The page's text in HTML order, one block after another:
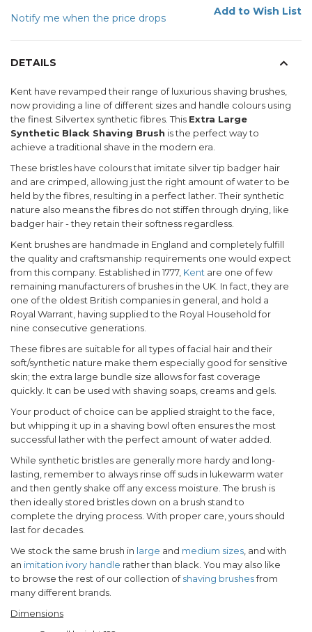
Notify me when the price drops
Add to Wish List
DETAILS
Kent have revamped their range of luxurious shaving brushes,
now providing a line of different sizes and handle colours using
the finest Silvertex synthetic fibres. This Extra Large
Synthetic Black Shaving Brush is the perfect way to
achieve a traditional shave in the modern era.
These bristles have colours that imitate silver tip badger hair
and are crimped, allowing just the right amount of water to be
held by the fibres, resulting in a perfect lather. Their synthetic
nature also means the fibres do not stiffen through drying, like
badger hair - they retain their softness regardless.
Kent brushes are handmade in England and completely fulfill
the quality and craftsmanship requirements one would expect
from this company. Established in 1777, Kent are one of few
remaining manufacturers of brushes in the UK. In fact, they are
one of the oldest British companies in general, and hold a
Royal Warrant, having supplied to the Royal Household for
nine consecutive generations.
These fibres are suitable for all types of facial hair and their
soft/synthetic nature make them especially good for sensitive
skin; the extra large bundle size allows for fast coverage
quickly. It can be used with shaving soaps, creams and gels.
Your product of choice can be applied straight to the face,
but whipping it up in a shaving bowl often ensures the most
successful lather with the perfect amount of water added.
While synthetic bristles are generally more hardy and long-
lasting, remember to always rinse off suds in lukewarm water
and then gently shake off any excess moisture. The brush is
then ideally stored bristles down on a brush stand to
complete the drying process. With proper care, yours should
last for decades.
We stock the same brush in large and medium sizes , and with
an imitation ivory handle rather than black. You may also like
to browse the rest of our collection ofshaving brushesfrom
many different brands.
Dimensions